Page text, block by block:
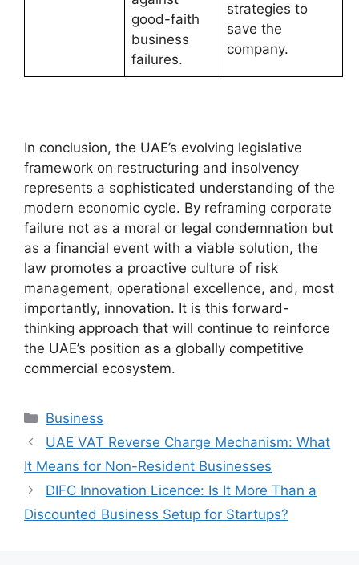
good-faith
business
failures.
strategies to
save the
company.
In conclusion, the UAE’s evolving legislative
framework on restructuring and insolvency
represents a sophisticated understanding of the
modern economic cycle. By reframing corporate
failure not as a moral or legal condemnation but
as a financial event with a viable solution, the
law promotes a proactive culture of risk
management, operational excellence, and, most
importantly, innovation. It is this forward-
thinking approach that will continue to reinforce
the UAE’s position as a globally competitive
commercial ecosystem.
Business
UAE VAT Reverse Charge Mechanism: What
It Means for Non-Resident Businesses
DIFC Innovation Licence: Is It More Than a
Discounted Business Setup for Startups?